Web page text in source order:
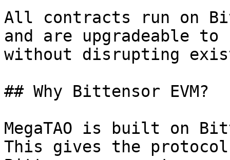
All contracts run on
and are upgradeable to
without disrupting
## Why Bittensor EVM?
MegaTAO is built on
This gives the